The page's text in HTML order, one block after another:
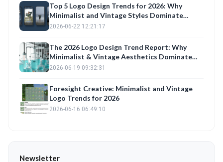
Top 5 Logo Design Trends for 2026: Why
Minimalist and Vintage Styles Dominate
Construction, Fashion, and Trucking Brands
2026-06-22 12:21:17
The 2026 Logo Design Trend Report: Why
Minimalist & Vintage Aesthetics Dominate
Brand Identity
2026-06-19 09:32:31
Foresight Creative: Minimalist and Vintage
Logo Trends for 2026
2026-06-16 06:49:10
Newsletter